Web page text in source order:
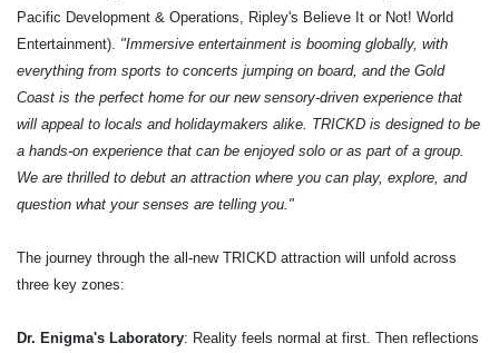
Pacific Development & Operations, Ripley's Believe It or Not! World
Entertainment). "Immersive entertainment is booming globally, with
everything from sports to concerts jumping on board, and the Gold
Coast is the perfect home for our new sensory-driven experience that
will appeal to locals and holidaymakers alike. TRICKD is designed to be
a hands-on experience that can be enjoyed solo or as part of a group.
We are thrilled to debut an attraction where you can play, explore, and
question what your senses are telling you."
The journey through the all-new TRICKD attraction will unfold across
three key zones:
Dr. Enigma's Laboratory: Reality feels normal at first. Then reflections